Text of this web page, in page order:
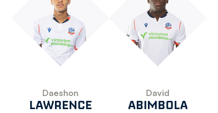
Daeshon
LAWRENCE
David
ABIMBOLA